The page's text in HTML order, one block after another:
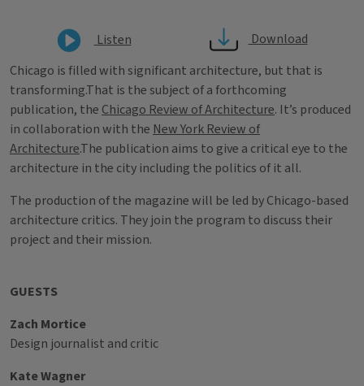
Listen
Download
Chicago is filled with significant architecture, but that is
transforming.That is the subject of a forthcoming
publication, the Chicago Review of Architecture. It’s produced
in collaboration with the New York Review of
Architecture.The publication aims to give a critical eye to the
architecture in the city including the politics of it all.
The production of the magazine will be led by Chicago-based
architecture critics. They join the program to discuss their
project and their mission.
GUESTS
Zach Mortice
Design journalist and critic
Kate Wagner